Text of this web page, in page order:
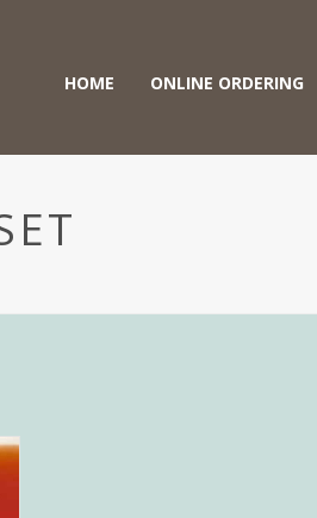
HOME ONLINE ORDERING